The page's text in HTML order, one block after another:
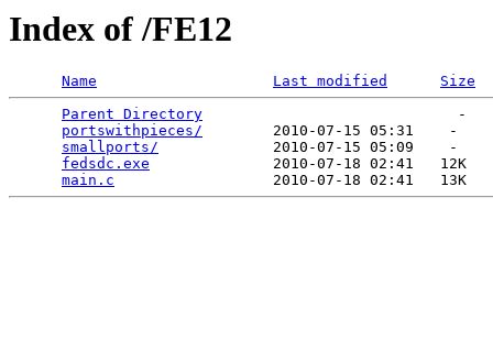
Index of /FE12
Name Last modified
Size
Parent Directory
                             -
portswithpieces/
        2010-07-15 05:31    -
smallports/
             2010-07-15 05:09    -
fedsdc.exe
              2010-07-18 02:41   12K
main.c